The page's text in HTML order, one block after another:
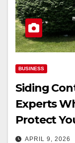
BUSINESS
Siding
Experts
Protect
APRIL 9, 2026